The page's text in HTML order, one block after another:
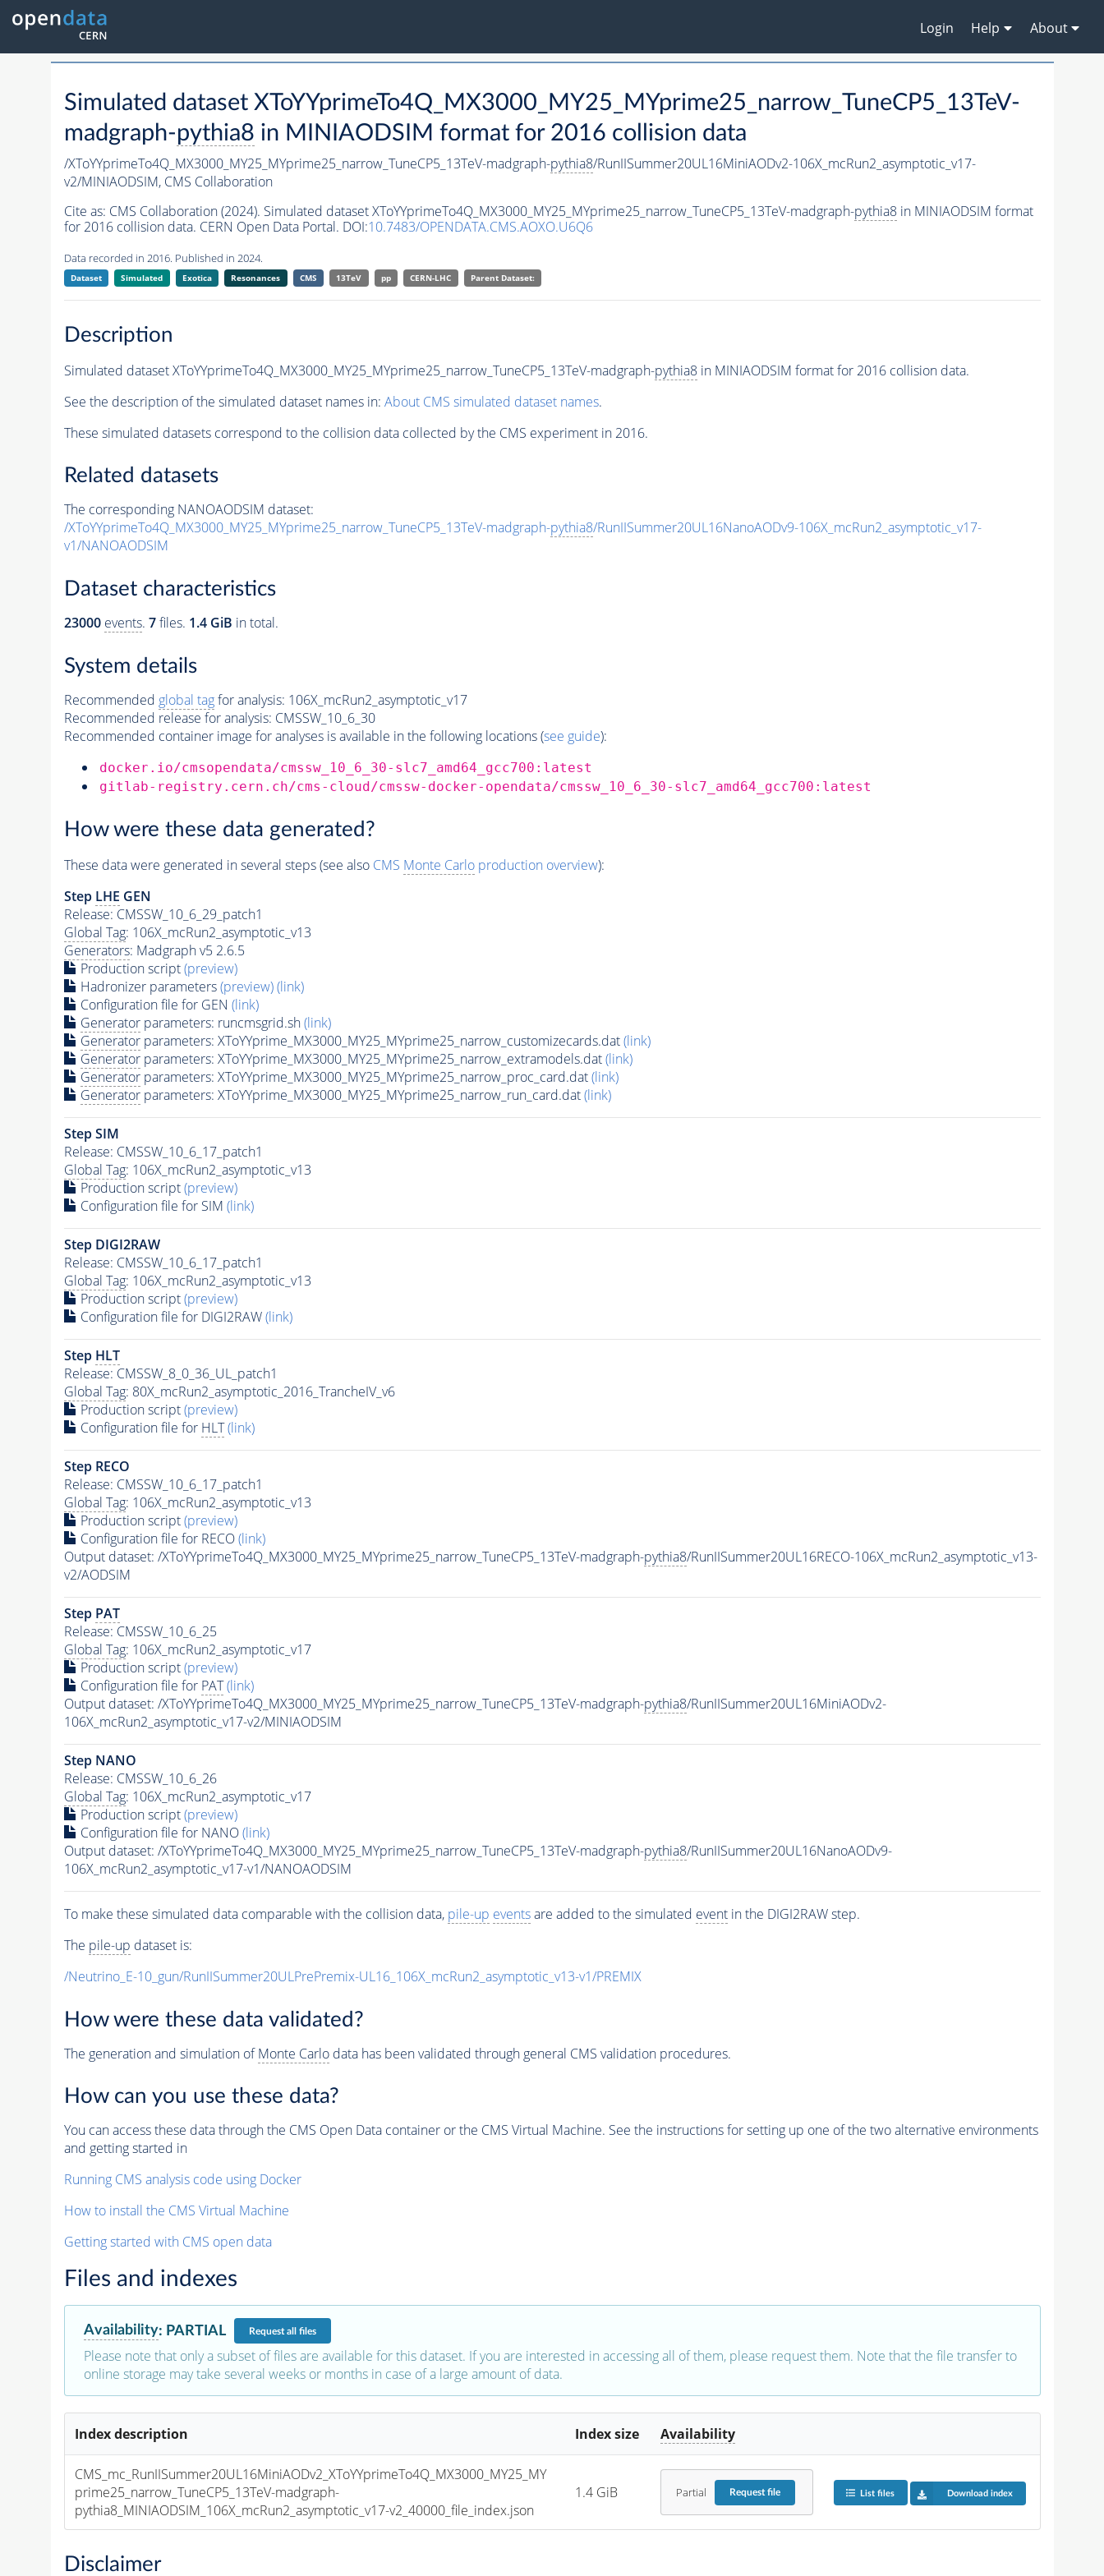
Login Help About
Simulated dataset XToYYprimeTo4Q_MX3000_MY25_MYprime25_narrow_TuneCP5_13TeV-
madgraph-pythia8 in MINIAODSIM format for 2016 collision data
/XToYYprimeTo4Q_MX3000_MY25_MYprime25_narrow_TuneCP5_13TeV-madgraph-pythia8/RunIISummer20UL16MiniAODv2-106X_mcRun2_asymptotic_v17-
v2/MINIAODSIM, CMS Collaboration
Cite as: CMS Collaboration (2024). Simulated dataset XToYYprimeTo4Q_MX3000_MY25_MYprime25_narrow_TuneCP5_13TeV-madgraph-pythia8in MINIAODSIM format
for 2016 collision data. CERN Open Data Portal. DOI:10.7483/OPENDATA.CMS.AOXO.U6Q6
Data recorded in 2016. Published in 2024.
Dataset Simulated Exotica Resonances CMS 13TeV pp CERN-LHC Parent Dataset:
Description
Simulated dataset XToYYprimeTo4Q_MX3000_MY25_MYprime25_narrow_TuneCP5_13TeV-madgraph-pythia8in MINIAODSIM format for 2016 collision data.
See the description of the simulated dataset names in: About CMS simulated dataset names.
These simulated datasets correspond to the collision data collected by the CMS experiment in 2016.
Related datasets
The corresponding NANOAODSIM dataset:
/XToYYprimeTo4Q_MX3000_MY25_MYprime25_narrow_TuneCP5_13TeV-madgraph-pythia8/RunIISummer20UL16NanoAODv9-106X_mcRun2_asymptotic_v17-
v1/NANOAODSIM
Dataset characteristics
23000 events. 7files. 1.4 GiB in total.
System details
Recommended global tagfor analysis: 106X_mcRun2_asymptotic_v17
Recommended release for analysis: CMSSW_10_6_30
Recommended container image for analyses is available in the following locations (see guide):
docker.io/cmsopendata/cmssw_10_6_30-slc7_amd64_gcc700:latest
gitlab-registry.cern.ch/cms-cloud/cmssw-docker-opendata/cmssw_10_6_30-slc7_amd64_gcc700:latest
How were these data generated?
These data were generated in several steps (see also CMS Monte Carloproduction overview):
Step LHE GEN
Release: CMSSW_10_6_29_patch1
Global Tag: 106X_mcRun2_asymptotic_v13
Generators: Madgraph v5 2.6.5
Production script(preview)
Hadronizer parameters(preview)(link)
Configuration file for GEN (link)
Generatorparameters: runcmsgrid.sh(link)
Generatorparameters: XToYYprime_MX3000_MY25_MYprime25_narrow_customizecards.dat(link)
Generatorparameters: XToYYprime_MX3000_MY25_MYprime25_narrow_extramodels.dat(link)
Generatorparameters: XToYYprime_MX3000_MY25_MYprime25_narrow_proc_card.dat(link)
Generatorparameters: XToYYprime_MX3000_MY25_MYprime25_narrow_run_card.dat(link)
Step SIM
Release: CMSSW_10_6_17_patch1
Global Tag: 106X_mcRun2_asymptotic_v13
Production script(preview)
Configuration file for SIM (link)
Step DIGI2RAW
Release: CMSSW_10_6_17_patch1
Global Tag: 106X_mcRun2_asymptotic_v13
Production script(preview)
Configuration file for DIGI2RAW(link)
Step HLT
Release: CMSSW_8_0_36_UL_patch1
Global Tag: 80X_mcRun2_asymptotic_2016_TrancheIV_v6
Production script(preview)
Configuration file for HLT (link)
Step RECO
Release: CMSSW_10_6_17_patch1
Global Tag: 106X_mcRun2_asymptotic_v13
Production script(preview)
Configuration file for RECO(link)
Output dataset: /XToYYprimeTo4Q_MX3000_MY25_MYprime25_narrow_TuneCP5_13TeV-madgraph-pythia8/RunIISummer20UL16RECO-106X_mcRun2_asymptotic_v13-
v2/AODSIM
Step PAT
Release: CMSSW_10_6_25
Global Tag: 106X_mcRun2_asymptotic_v17
Production script(preview)
Configuration file for PAT (link)
Output dataset: /XToYYprimeTo4Q_MX3000_MY25_MYprime25_narrow_TuneCP5_13TeV-madgraph-pythia8/RunIISummer20UL16MiniAODv2-
106X_mcRun2_asymptotic_v17-v2/MINIAODSIM
Step NANO
Release: CMSSW_10_6_26
Global Tag: 106X_mcRun2_asymptotic_v17
Production script(preview)
Configuration file for NANO(link)
Output dataset: /XToYYprimeTo4Q_MX3000_MY25_MYprime25_narrow_TuneCP5_13TeV-madgraph-pythia8/RunIISummer20UL16NanoAODv9-
106X_mcRun2_asymptotic_v17-v1/NANOAODSIM
To make these simulated data comparable with the collision data, pile-up eventsare added to the simulated eventin the DIGI2RAW step.
The pile-up dataset is:
/Neutrino_E-10_gun/RunIISummer20ULPrePremix-UL16_106X_mcRun2_asymptotic_v13-v1/PREMIX
How were these data validated?
The generation and simulation ofMonte Carlodata has been validated through general CMS validation procedures.
How can you use these data?
You can access these data through the CMS Open Data container or the CMS Virtual Machine. See the instructions for setting up one of the two alternative environments
and getting started in
Running CMS analysis code using Docker
How to install the CMS Virtual Machine
Getting started with CMS open data
Files and indexes
Availability: PARTIAL Requestall files
Please note that only a subset of files are available for this dataset. If you are interested in accessing all of them, please request them. Note that the file transfer to
online storage may take several weeks or months in case of a large amount of data.
Index description Index size Availability
CMS_mc_RunIISummer20UL16MiniAODv2_XToYYprimeTo4Q_MX3000_MY25_MY
prime25_narrow_TuneCP5_13TeV-madgraph-
pythia8_MINIAODSIM_106X_mcRun2_asymptotic_v17-v2_40000_file_index.json
1.4 GiB Partial Requestfile List files Download index
Disclaimer